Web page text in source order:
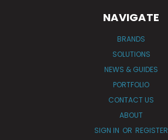
NAVIGATE
BRANDS
SOLUTIONS
NEWS & GUIDES
PORTFOLIO
CONTACT US
ABOUT
SIGN IN OR REGISTER